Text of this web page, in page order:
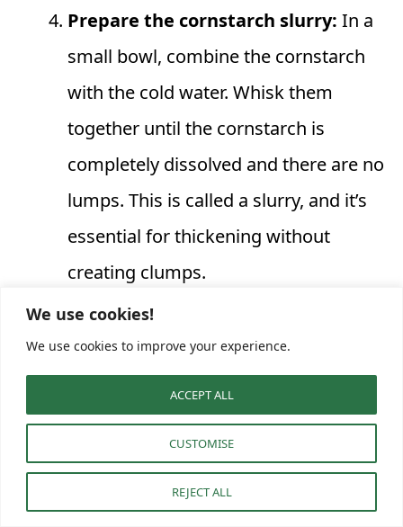
We use cookies!
We use cookies to improve your experience.
CUSTOMISE
REJECT ALL
ACCEPT ALL
Prepare the cornstarch slurry: In a
small bowl, combine the cornstarch
with the cold water. Whisk them
together until the cornstarch is
completely dissolved and there are no
lumps. This is called a slurry, and it’s
essential for thickening without
creating clumps.
Thicken the gravy with the slurry:
Slowly pour the cornstarch slurry into
the simmering gravy while whisking
vigorously. Continue to whisk for
another 1-2 minutes. The gravy will
visibly thicken as it comes back to a